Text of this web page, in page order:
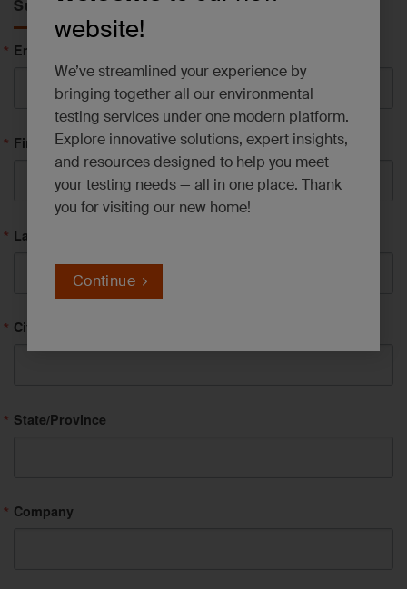
website!
We’ve streamlined your experience by
bringing together all our environmental
testing services under one modern platform.
Explore innovative solutions, expert insights,
and resources designed to help you meet
your testing needs — all in one place. Thank
you for visiting our new home!
Continue
Subscribe to News
Email
First Name
Last Name
City
State/Province
Company